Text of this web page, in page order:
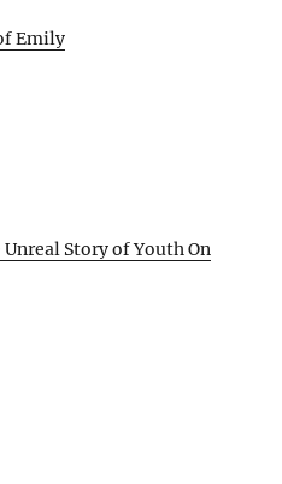
Emily
Story of Youth On